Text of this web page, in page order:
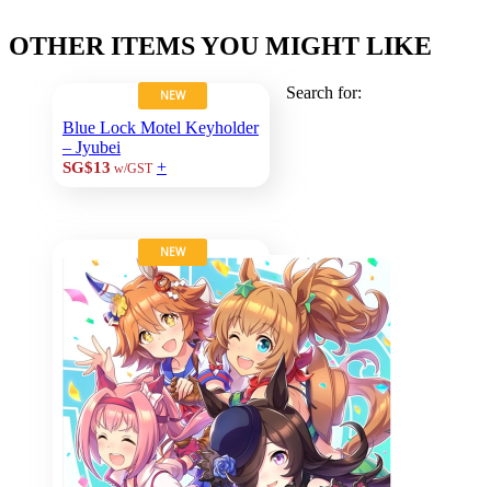
OTHER ITEMS YOU MIGHT LIKE
NEW
Blue Lock Motel Keyholder
– Jyubei
SG$13 w/GST +
NEW
Search for: